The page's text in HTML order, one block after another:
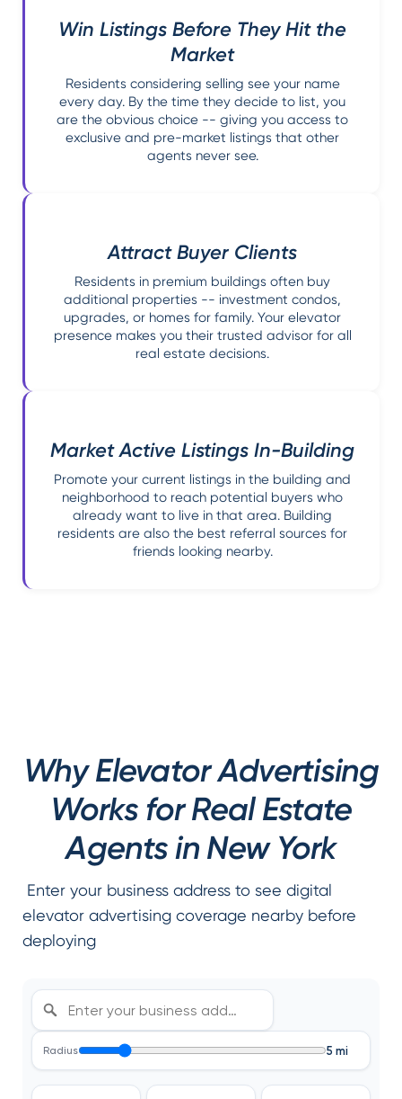
Win Listings Before They Hit the
Market
Residents considering selling see your name
every day. By the time they decide to list, you
are the obvious choice -- giving you access to
exclusive and pre-market listings that other
agents never see.
Attract Buyer Clients
Residents in premium buildings often buy
additional properties -- investment condos,
upgrades, or homes for family. Your elevator
presence makes you their trusted advisor for all
real estate decisions.
Market Active Listings In-Building
Promote your current listings in the building and
neighborhood to reach potential buyers who
already want to live in that area. Building
residents are also the best referral sources for
friends looking nearby.
Why Elevator Advertising
Works for Real Estate
Agents in New York
Enter your business address to see digital
elevator advertising coverage nearby before
deploying